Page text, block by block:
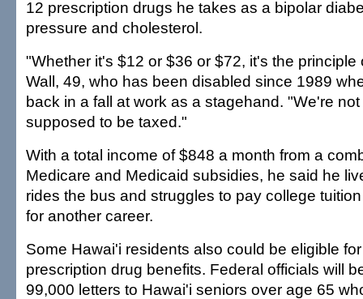
12 prescription drugs he takes as a bipolar
pressure and cholesterol.
"Whether it's $12 or $36 or $72, it's the principle
Wall, 49, who has been disabled since 1989
back in a fall at work as a stagehand. "We're
supposed to be taxed."
With a total income of $848 a month from a
Medicare and Medicaid subsidies, he said he
rides the bus and struggles to pay college
for another career.
Some Hawai'i residents also could be eligible
prescription drug benefits. Federal officials will
99,000 letters to Hawai'i seniors over age 65